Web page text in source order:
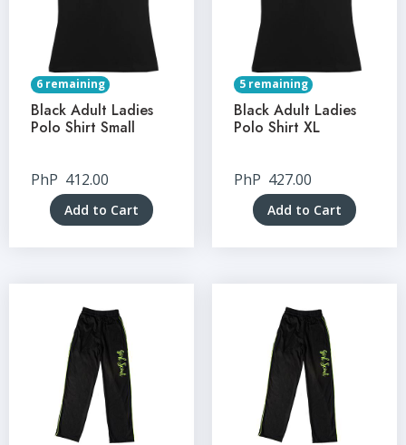
6 remaining
Black Adult Ladies
Polo Shirt Small
PhP 412.00
Add to Cart
5 remaining
Black Adult Ladies
Polo Shirt XL
PhP 427.00
Add to Cart